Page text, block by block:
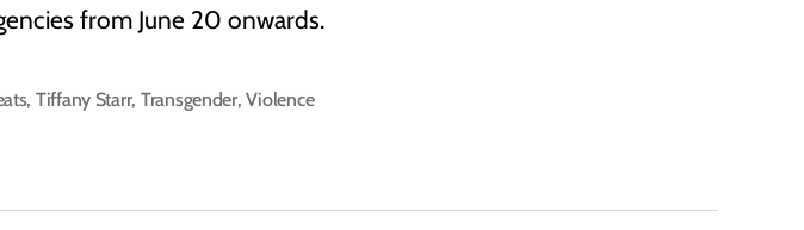
from June 20 onwards.
, Tiffany Starr, Transgender,Violence